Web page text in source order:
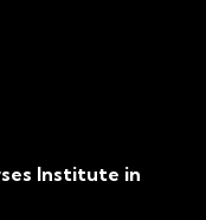
Institute in